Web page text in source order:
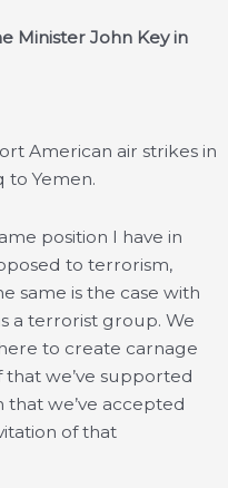
Minister John Key in
American air strikes in
to Yemen.
position I have in
to terrorism,
same is the case with
a terrorist group. We
to create carnage
we’ve supported
we’ve accepted
of that